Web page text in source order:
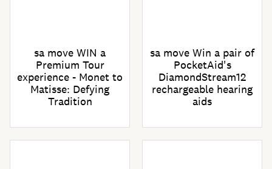
sa move WIN a
Premium Tour
experience - Monet to
Matisse: Defying
Tradition
sa move Win a pair of
PocketAid's
DiamondStream12
rechargeable hearing
aids